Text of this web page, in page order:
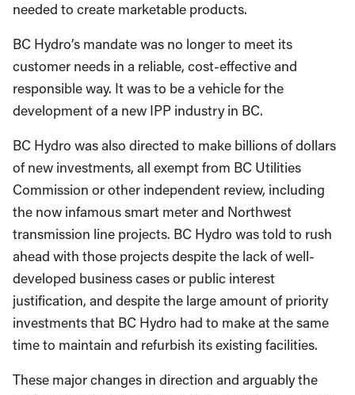
needed to create marketable products.
BC Hydro’s mandate was no longer to meet its
customer needs in a reliable, cost-effective and
responsible way. It was to be a vehicle for the
development of a new IPP industry in BC.
BC Hydro was also directed to make billions of dollars
of new investments, all exempt from BC Utilities
Commission or other independent review, including
the now infamous smart meter and Northwest
transmission line projects. BC Hydro was told to rush
ahead with those projects despite the lack of well-
developed business cases or public interest
justification, and despite the large amount of priority
investments that BC Hydro had to make at the same
time to maintain and refurbish its existing facilities.
These major changes in direction and arguably the